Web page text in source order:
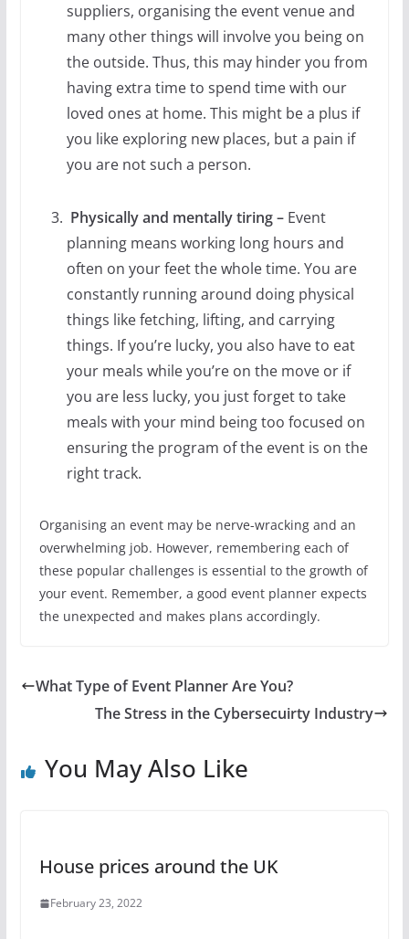
suppliers, organising the event venue and
many other things will involve you being on
the outside. Thus, this may hinder you from
having extra time to spend time with our
loved ones at home. This might be a plus if
you like exploring new places, but a pain if
you are not such a person.
Physically and mentally tiring – Event
planning means working long hours and
often on your feet the whole time. You are
constantly running around doing physical
things like fetching, lifting, and carrying
things. If you’re lucky, you also have to eat
your meals while you’re on the move or if
you are less lucky, you just forget to take
meals with your mind being too focused on
ensuring the program of the event is on the
right track.
Organising an event may be nerve-wracking and an
overwhelming job. However, remembering each of
these popular challenges is essential to the growth of
your event. Remember, a good event planner expects
the unexpected and makes plans accordingly.
What Type of Event Planner Are You?
The Stress in the Cybersecuirty Industry
You May Also Like
House prices around the UK
February 23, 2022